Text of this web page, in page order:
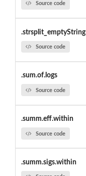
Source code
.strsplit_emptyString
Source code
.sum.of.logs
Source code
.summ.eff.within
Source code
.summ.sigs.within